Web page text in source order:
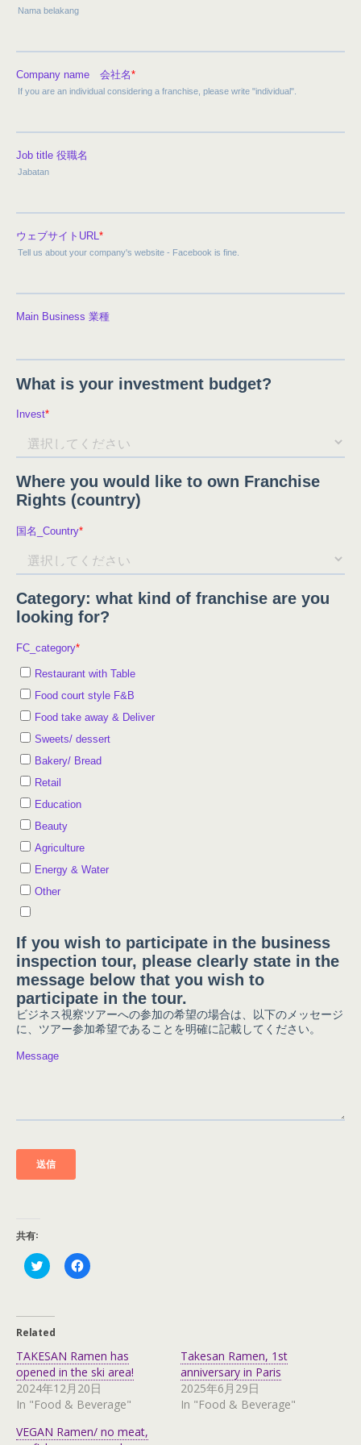
共有:
C
l
t
s
a
r
e
o
n
T
i
t
C
l
a
r
e
o
n
F
c
e
Related
TAKESAN Ramen has
opened in the ski area!
2024年12月20日
In "Food & Beverage"
Takesan Ramen, 1st
anniversary in Paris
2025年6月29日
In "Food & Beverage"
VEGAN Ramen/ no meat,